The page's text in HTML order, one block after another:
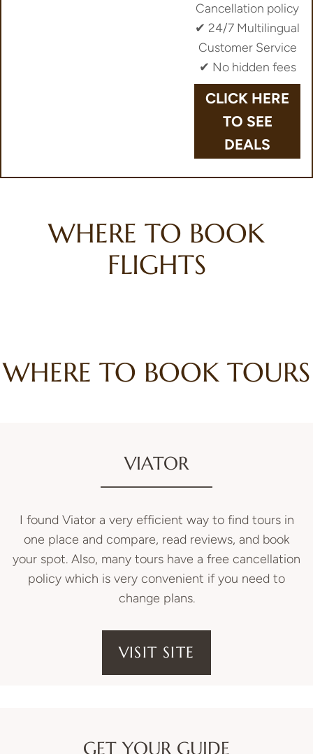
Cancellation policy
✔︎ 24/7 Multilingual
Customer Service
✔︎ No hidden fees
CLICK HERE
TO SEE
DEALS
WHERE TO BOOK
FLIGHTS
WHERE TO BOOK TOURS
VIATOR
I found Viator a very efficient way to find tours in
one place and compare, read reviews, and book
your spot. Also, many tours have a free cancellation
policy which is very convenient if you need to
change plans.
VISIT SITE
GET YOUR GUIDE